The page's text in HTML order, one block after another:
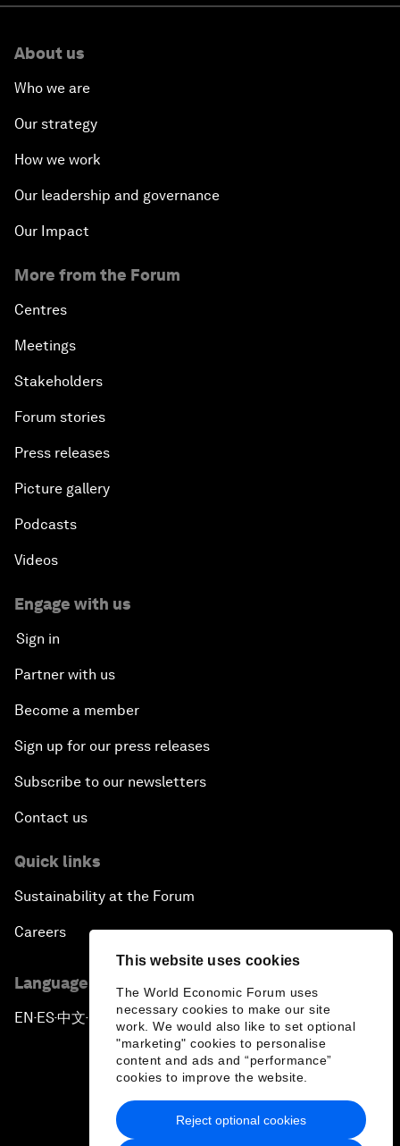
This website uses cookies
The World Economic Forum uses
necessary cookies to make our site
work. We would also like to set optional
"marketing" cookies to personalise
content and ads and “performance”
cookies to improve the website.
Reject optional cookies
About us
Who we are
Our strategy
How we work
Our leadership and governance
Our Impact
More from the Forum
Centres
Meetings
Stakeholders
Forum stories
Press releases
Picture gallery
Podcasts
Videos
Engage with us
Sign in
Partner with us
Become a member
Sign up for our press releases
Subscribe to our newsletters
Contact us
Quick links
Sustainability at the Forum
Careers
Language editions
EN ▪ES▪中文▪ 日本語
Privacy Policy & Terms of Service